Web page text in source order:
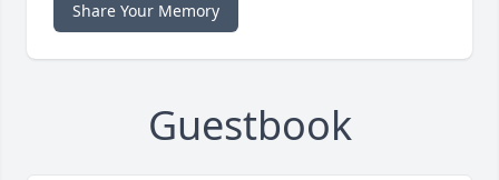
Share Your Memory
Guestbook